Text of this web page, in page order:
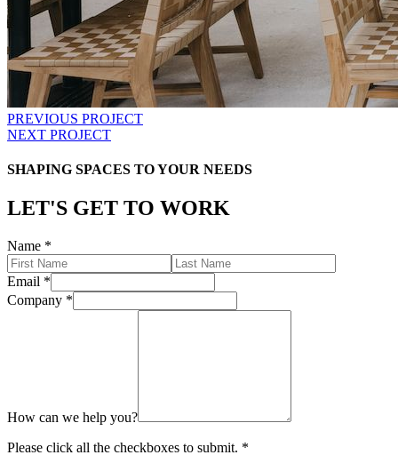
PREVIOUS PROJECT
NEXT PROJECT
SHAPING SPACES TO YOUR NEEDS
LET'S GET TO WORK
Name *
Email *
Company *
How can we help you?
Please click all the checkboxes to submit. *